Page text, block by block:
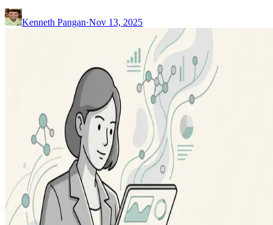
Kenneth Pangan·Nov 13, 2025